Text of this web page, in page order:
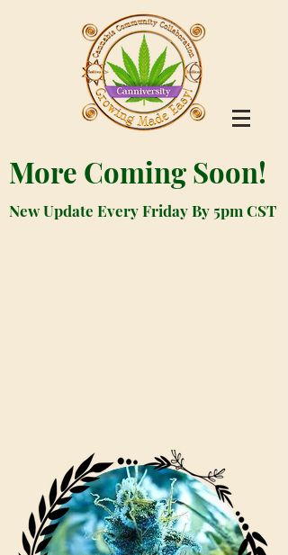
More Coming Soon!
New Update Every Friday By 5pm CST